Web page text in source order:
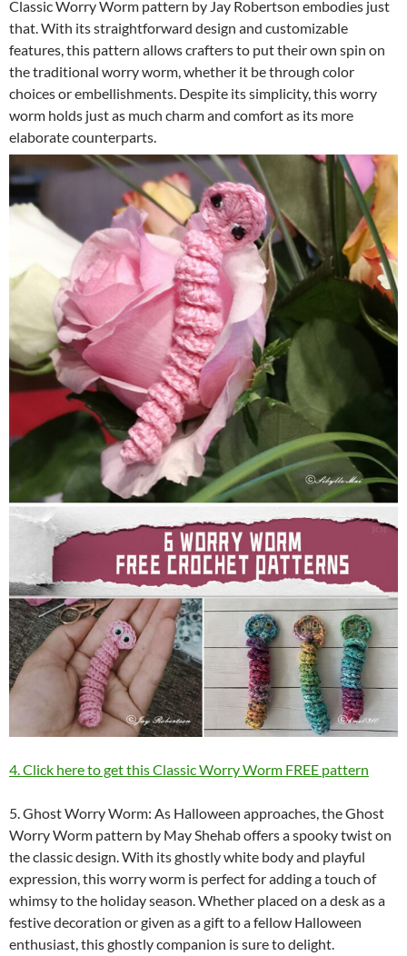
Classic Worry Worm pattern by Jay Robertson embodies just
that. With its straightforward design and customizable
features, this pattern allows crafters to put their own spin on
the traditional worry worm, whether it be through color
choices or embellishments. Despite its simplicity, this worry
worm holds just as much charm and comfort as its more
elaborate counterparts.
4. Click here to get this Classic Worry Worm FREE pattern
5. Ghost Worry Worm: As Halloween approaches, the Ghost
Worry Worm pattern by May Shehab offers a spooky twist on
the classic design. With its ghostly white body and playful
expression, this worry worm is perfect for adding a touch of
whimsy to the holiday season. Whether placed on a desk as a
festive decoration or given as a gift to a fellow Halloween
enthusiast, this ghostly companion is sure to delight.